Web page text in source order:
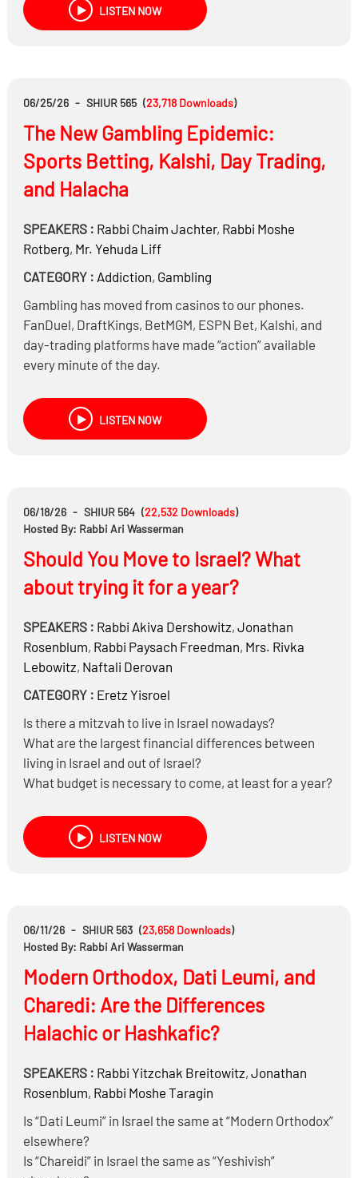
Is it permitted to invest in Bitcoin and other
cryptocurrencies?
LISTEN NOW
06/25/26 - SHIUR 565 (23,718 Downloads)
The New Gambling Epidemic:
Sports Betting, Kalshi, Day Trading,
and Halacha
SPEAKERS : Rabbi Chaim Jachter, Rabbi Moshe
Rotberg, Mr. Yehuda Liff
CATEGORY : Addiction, Gambling
Gambling has moved from casinos to our phones.
FanDuel, DraftKings, BetMGM, ESPN Bet, Kalshi, and
day-trading platforms have made “action” available
every minute of the day.
become gambling?
Is sports betting different from day trading or
prediction markets?
LISTEN NOW
06/18/26 - SHIUR 564 (22,532 Downloads)
Hosted By: Rabbi Ari Wasserman
Should You Move to Israel? What
about trying it for a year?
SPEAKERS : Rabbi Akiva Dershowitz, Jonathan
Rosenblum, Rabbi Paysach Freedman, Mrs. Rivka
Lebowitz, Naftali Derovan
CATEGORY : Eretz Yisroel
Is there a mitzvah to live in Israel nowadays?
What are the largest financial differences between
living in Israel and out of Israel?
What budget is necessary to come, at least for a year?
what are the challenges?
What trade-offs do people usually face between cost,
community, and lifestyle?
LISTEN NOW
06/11/26 - SHIUR 563 (23,658 Downloads)
Hosted By: Rabbi Ari Wasserman
Modern Orthodox, Dati Leumi, and
Charedi: Are the Differences
Halachic or Hashkafic?
SPEAKERS : Rabbi Yitzchak Breitowitz, Jonathan
Rosenblum, Rabbi Moshe Taragin
Is “Dati Leumi” in Israel the same at “Modern Orthodox”
elsewhere?
Is “Chareidi” in Israel the same as “Yeshivish”